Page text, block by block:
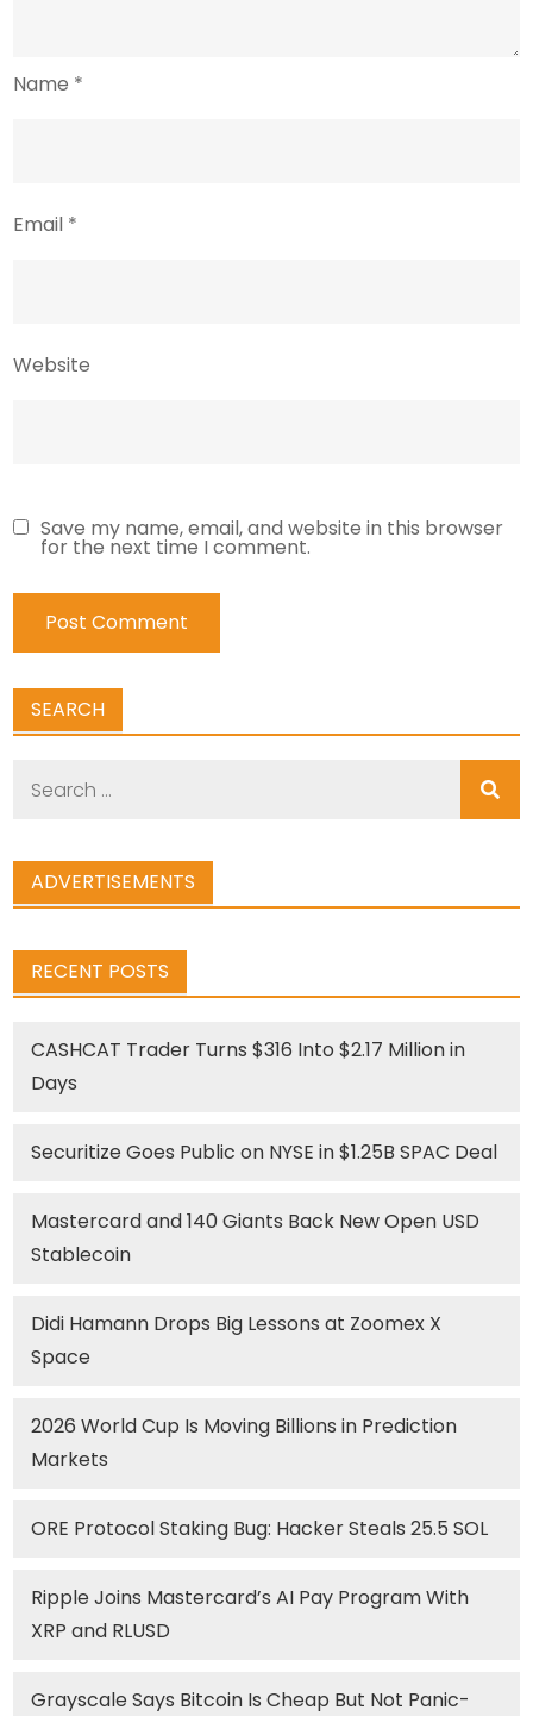
Name *
Email *
Website
Save my name, email, and website in this browser
for the next time I comment.
SEARCH
ADVERTISEMENTS
RECENT POSTS
CASHCAT Trader Turns $316 Into $2.17 Million in
Days
Securitize Goes Public on NYSE in $1.25B SPAC Deal
Mastercard and 140 Giants Back New Open USD
Stablecoin
Didi Hamann Drops Big Lessons at Zoomex X
Space
2026 World Cup Is Moving Billions in Prediction
Markets
ORE Protocol Staking Bug: Hacker Steals 25.5 SOL
Ripple Joins Mastercard’s AI Pay Program With
XRP and RLUSD
Grayscale Says Bitcoin Is Cheap But Not Panic-